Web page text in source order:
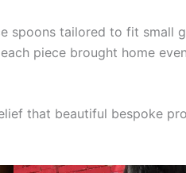
spoons tailored to fit small
piece brought home
that beautiful bespoke